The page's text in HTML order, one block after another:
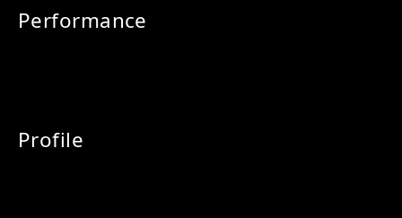
Performance
Profile